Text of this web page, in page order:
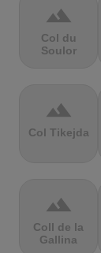
terrain
Col du
Soulor
terrain
Col Tikejda
terrain
Coll de la
Gallina